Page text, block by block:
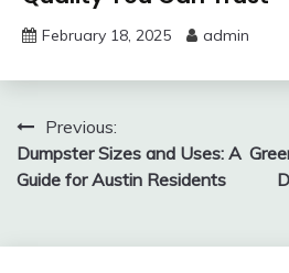
February 18, 2025 admin
Post
navigation
Previous:
Dumpster Sizes and Uses: A
Guide for Austin Residents